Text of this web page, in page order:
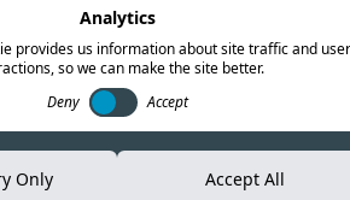
Schedule a
Analytics
provides us information about site traffic and user
so we can make the site better.
Deny
Accept
Only Accept All